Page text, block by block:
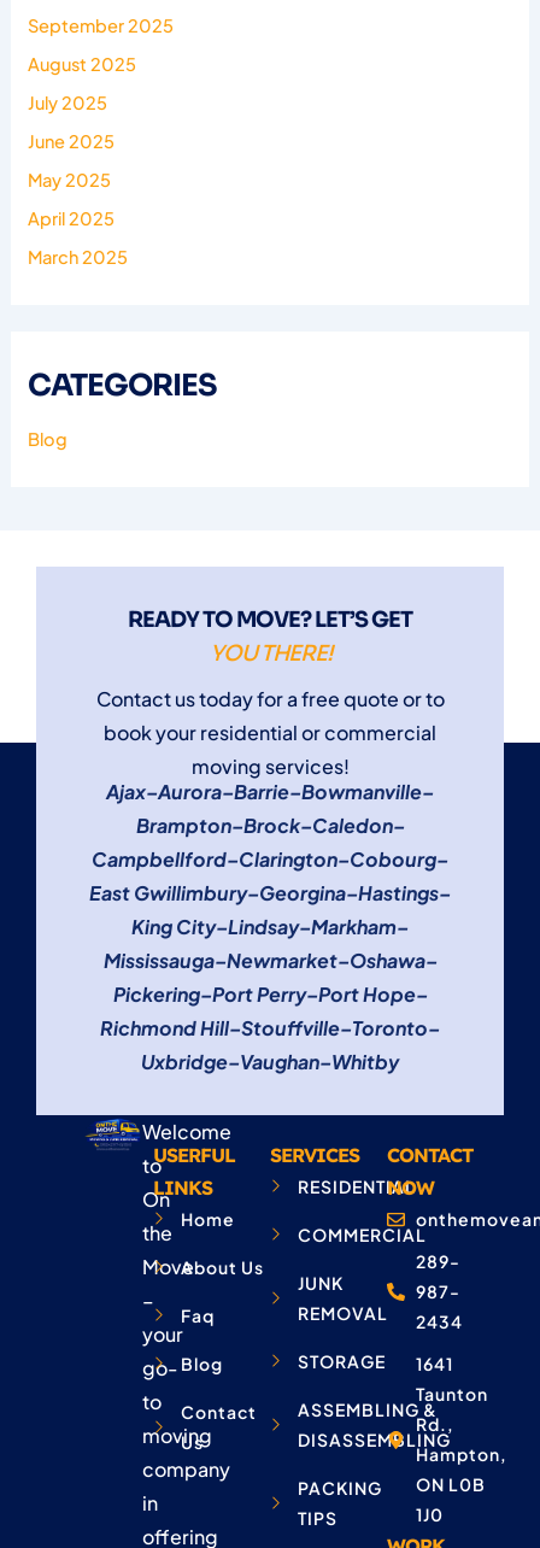
September 2025
August 2025
July 2025
June 2025
May 2025
April 2025
March 2025
CATEGORIES
Blog
READY TO MOVE? LET’S GET
YOU THERE!
Contact us today for a free quote or to
book your residential or commercial
moving services!
Ajax–Aurora–Barrie–Bowmanville–
Brampton–Brock–Caledon–
Campbellford–Clarington–Cobourg–
East Gwillimbury–Georgina–Hastings–
King City–Lindsay–Markham–
Mississauga–Newmarket–Oshawa–
Pickering–Port Perry–Port Hope–
Richmond Hill–Stouffville–Toronto–
Uxbridge–Vaughan–Whitby
Welcome
to
On
the
Move
–
your
go-
to
moving
company
in
offering
USERFUL
LINKS
Home
About Us
Faq
Blog
Contact
Us
SERVICES
RESIDENTIAL
COMMERCIAL
JUNK
REMOVAL
STORAGE
ASSEMBLING &
DISASSEMBLING
PACKING
TIPS
CONTACT
NOW
289-
987-
2434
1641
Taunton
Rd.,
Hampton,
ON L0B
1J0